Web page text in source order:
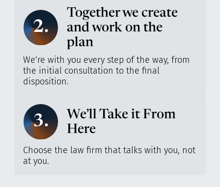
2.
Together we create
and work on the
plan
We’re with you every step of the way, from
the initial consultation to the final
disposition.
3.
We’ll Take it From
Here
Choose the law firm that talks with you, not
at you.